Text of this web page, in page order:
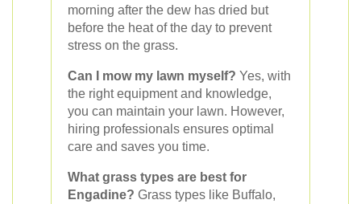
morning after the dew has dried but
before the heat of the day to prevent
stress on the grass.
Can I mow my lawn myself? Yes, with
the right equipment and knowledge,
you can maintain your lawn. However,
hiring professionals ensures optimal
care and saves you time.
What grass types are best for
Engadine? Grass types like Buffalo,